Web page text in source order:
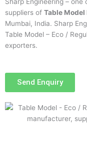
Sharp Engineering –
suppliers of Table
Mumbai, India. Sharp
Table Model – Eco /
exporters.
Send Enquiry